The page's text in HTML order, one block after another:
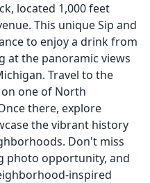
located 1,000 feet
This unique Sip and
to enjoy a drink from
at the panoramic views
Travel to the
one of North
there, explore
the vibrant history
Don't miss
photo opportunity, and
inspired